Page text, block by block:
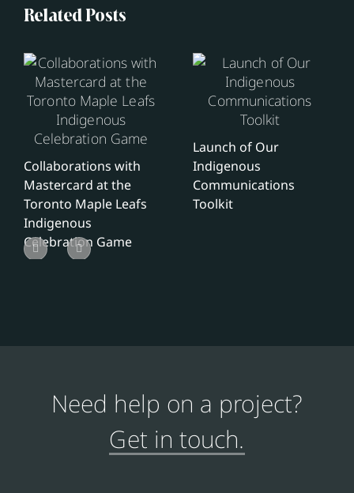
Related Posts
Collaborations with
Mastercard at the
Toronto Maple Leafs
Indigenous
Celebration Game
Launch of Our
Indigenous
Communications
Toolkit
Need help on a project?
Get in touch.